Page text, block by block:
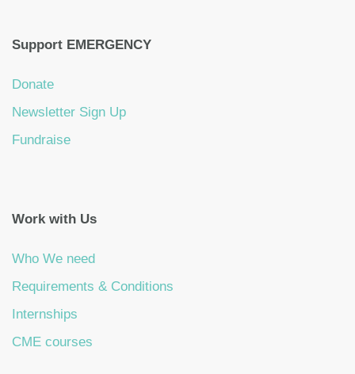
Support EMERGENCY
Donate
Newsletter Sign Up
Fundraise
Work with Us
Who We need
Requirements & Conditions
Internships
CME courses